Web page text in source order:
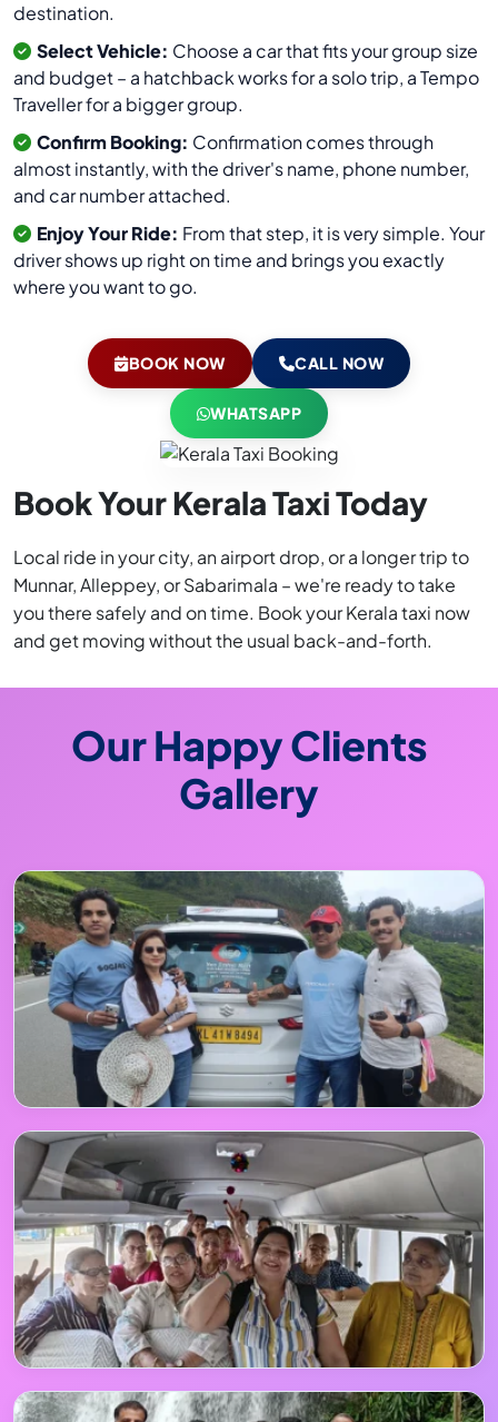
destination.
Select Vehicle: Choose a car that fits your group size
and budget – a hatchback works for a solo trip, a Tempo
Traveller for a bigger group.
Confirm Booking: Confirmation comes through
almost instantly, with the driver's name, phone number,
and car number attached.
Enjoy Your Ride: From that step, it is very simple. Your
driver shows up right on time and brings you exactly
where you want to go.
BOOK NOW CALL NOW
WHATSAPP
Book Your Kerala Taxi Today
Local ride in your city, an airport drop, or a longer trip to
Munnar, Alleppey, or Sabarimala – we're ready to take
you there safely and on time. Book your Kerala taxi now
and get moving without the usual back-and-forth.
Our Happy Clients
Gallery